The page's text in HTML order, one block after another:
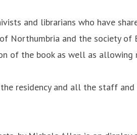
and librarians who have
and the society
of the book as well as allowing
residency and all the staff